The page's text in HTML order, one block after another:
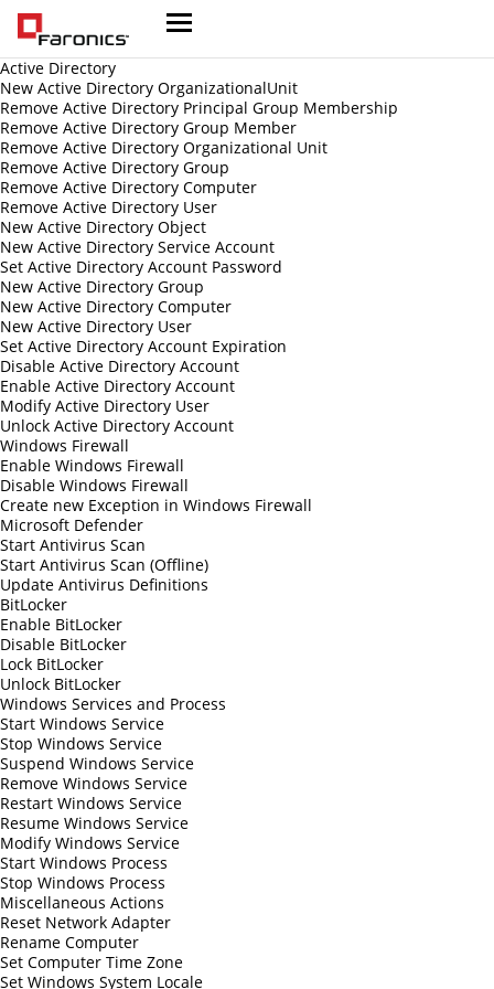
Active Directory
New Active Directory OrganizationalUnit
Remove Active Directory Principal Group Membership
Remove Active Directory Group Member
Remove Active Directory Organizational Unit
Remove Active Directory Group
Remove Active Directory Computer
Remove Active Directory User
New Active Directory Object
New Active Directory Service Account
Set Active Directory Account Password
New Active Directory Group
New Active Directory Computer
New Active Directory User
Set Active Directory Account Expiration
Disable Active Directory Account
Enable Active Directory Account
Modify Active Directory User
Unlock Active Directory Account
Windows Firewall
Enable Windows Firewall
Disable Windows Firewall
Create new Exception in Windows Firewall
Microsoft Defender
Start Antivirus Scan
Start Antivirus Scan (Offline)
Update Antivirus Definitions
BitLocker
Enable BitLocker
Disable BitLocker
Lock BitLocker
Unlock BitLocker
Windows Services and Process
Start Windows Service
Stop Windows Service
Suspend Windows Service
Remove Windows Service
Restart Windows Service
Resume Windows Service
Modify Windows Service
Start Windows Process
Stop Windows Process
Miscellaneous Actions
Reset Network Adapter
Rename Computer
Set Computer Time Zone
Set Windows System Locale